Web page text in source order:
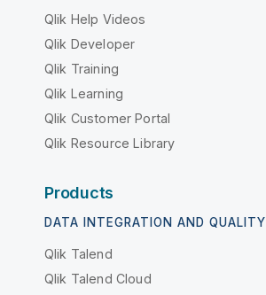
Qlik Help Videos
Qlik Developer
Qlik Training
Qlik Learning
Qlik Customer Portal
Qlik Resource Library
Products
DATA INTEGRATION AND QUALITY
Qlik Talend
Qlik Talend Cloud